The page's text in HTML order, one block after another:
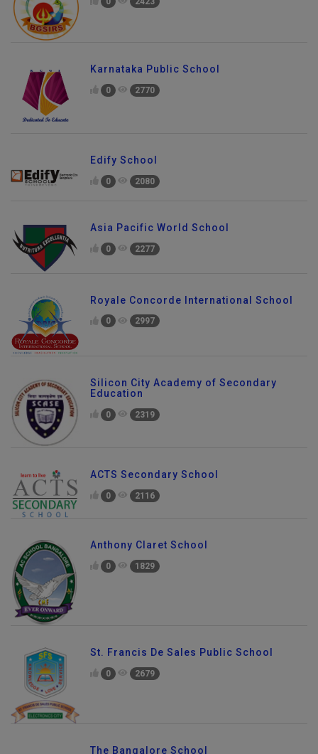
0 2423
Karnataka Public School
0 2770
Edify School
0 2080
Asia Pacific World School
0 2277
Royale Concorde International School
0 2997
Silicon City Academy of Secondary
Education
0 2319
ACTS Secondary School
0 2116
Anthony Claret School
0 1829
St. Francis De Sales Public School
0 2679